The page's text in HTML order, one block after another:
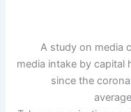
A study on media
media intake by capital
since the